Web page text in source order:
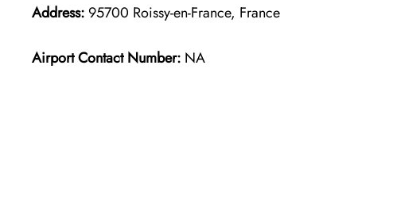
Address: 95700 Roissy-en-France, France
Airport Contact Number: NA